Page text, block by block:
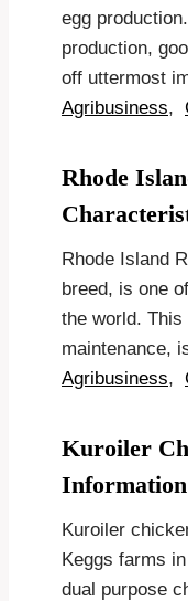
egg
production,
off uttermost
Agribusiness,
Rhode
Rhode Island
breed, is one
the world.
maintenance,
Agribusiness,
Kuroiler
Kuroiler
Keggs farms
dual purpose